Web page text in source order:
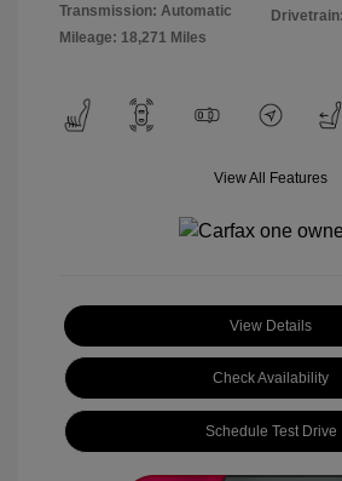
Transmission: Automatic
Mileage: 18,271 Miles
View All Features
View Details
Check Availability
Schedule Test Drive